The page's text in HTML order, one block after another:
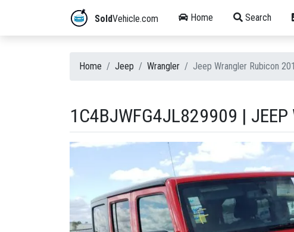
SoldVehicle.com Home Search
Home Jeep Wrangler Jeep Wrangler Rubicon
1C4BJWFG4JL829909 | JEEP